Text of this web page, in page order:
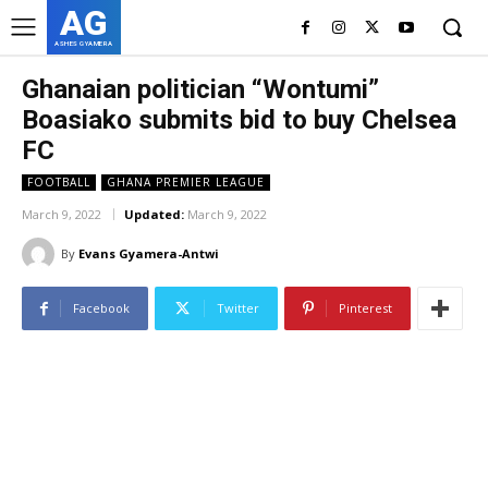
AG
ASHES GYAMERA
Ghanaian politician “Wontumi”
Boasiako submits bid to buy Chelsea
FC
FOOTBALL GHANA PREMIER LEAGUE
March 9, 2022 Updated: March 9, 2022
By Evans Gyamera-Antwi
Facebook Twitter Pinterest